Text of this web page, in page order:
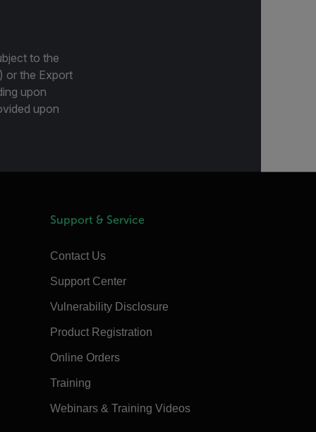
to the
or the Export
upon
upon
Support & Service
Contact Us
Support Center
Vulnerability Disclosure
Product Registration
Online Orders
Training
Webinars & Training Videos